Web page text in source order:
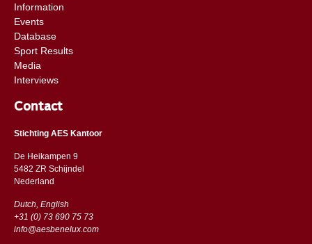
Information
Events
Database
Sport Results
Media
Interviews
Contact
Stichting AES Kantoor
De Heikampen 9
5482 ZR Schijndel
​​Nederland
Dutch, English
+31 (0) 73 690 75 73
info@aesbenelux.com